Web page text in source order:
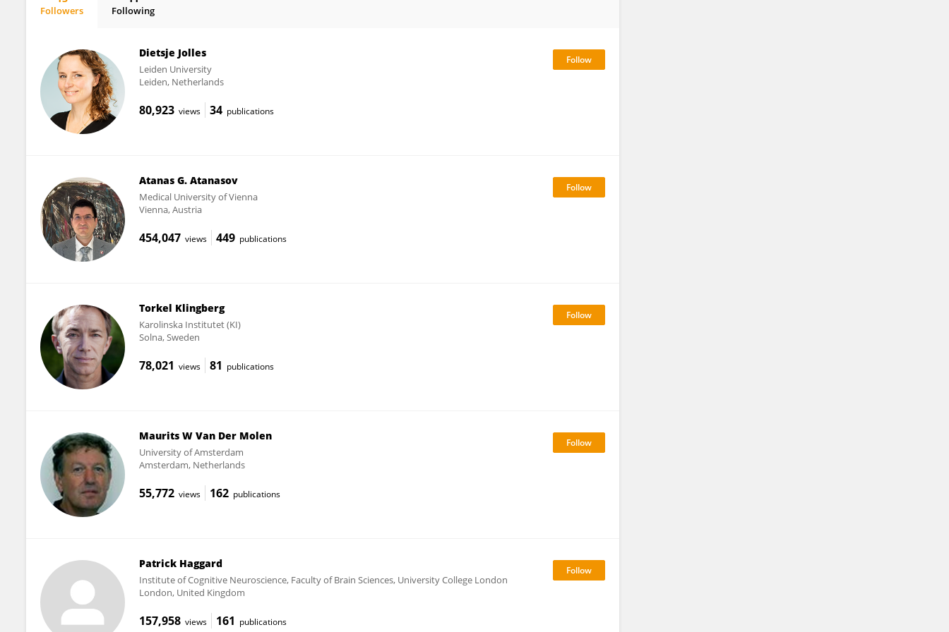
Followers Following
Dietsje Jolles
Leiden University
Leiden, Netherlands
80,923 views 34 publications
Atanas G. Atanasov
Medical University of Vienna
Vienna, Austria
454,047 views 449 publications
Torkel Klingberg
Karolinska Institutet (KI)
Solna, Sweden
78,021 views 81 publications
Maurits W Van Der Molen
University of Amsterdam
Amsterdam, Netherlands
55,772 views 162 publications
Patrick Haggard
Institute of Cognitive Neuroscience, Faculty of Brain Sciences, University College London
London, United Kingdom
157,958 views 161 publications